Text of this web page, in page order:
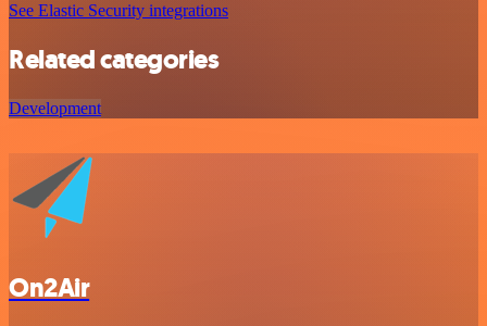
See Elastic Security integrations
Related categories
Development
On2Air